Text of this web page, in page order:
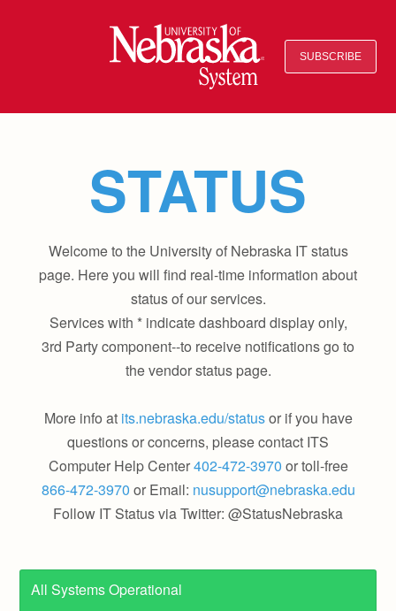
SUBSCRIBE
STATUS
Welcome to the University of Nebraska IT status
page. Here you will find real-time information about
status of our services.
Services with * indicate dashboard display only,
3rd Party component--to receive notifications go to
the vendor status page.
More info at its.nebraska.edu/statusor if you have
questions or concerns, please contact ITS
Computer Help Center402-472-3970 or toll-free
866-472-3970 or Email: nusupport@nebraska.edu
Follow IT Status via Twitter: @StatusNebraska
All Systems Operational